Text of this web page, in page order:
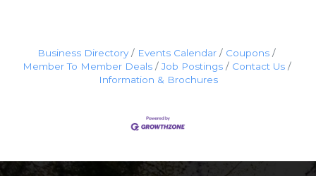
Business Directory Events Calendar
Coupons
Member To Member Deals
Job Postings
Contact Us
Information & Brochures